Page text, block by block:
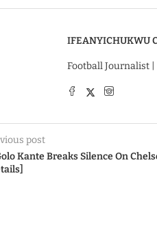
IFEANYICHUKWU
Football Journalist
post
Kante Breaks Silence On